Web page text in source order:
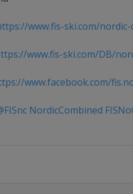
www.fis-ski.com/nordic-
www.fis-ski.com/DB/
www.facebook.com/
NordicCombined